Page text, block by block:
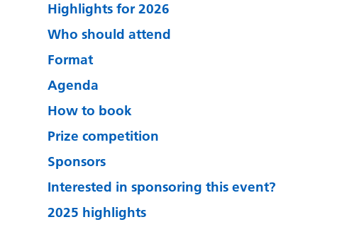
Highlights for 2026
Who should attend
Format
Agenda
How to book
Prize competition
Sponsors
Interested in sponsoring this event?
2025 highlights